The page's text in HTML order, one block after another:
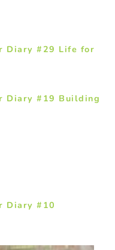
Diary #29 Life for
Diary #19 Building
Diary #10